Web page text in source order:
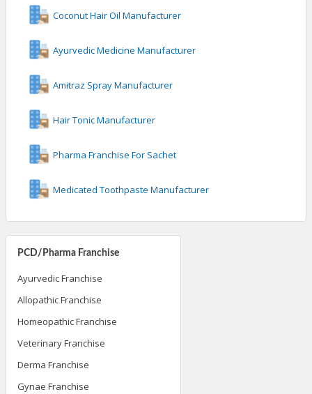
PCD/Pharma Franchise
Ayurvedic Franchise
Allopathic Franchise
Homeopathic Franchise
Veterinary Franchise
Derma Franchise
Gynae Franchise
Coconut Hair Oil Manufacturer
Ayurvedic Medicine Manufacturer
Amitraz Spray Manufacturer
Hair Tonic Manufacturer
Pharma Franchise For Sachet
Medicated Toothpaste Manufacturer